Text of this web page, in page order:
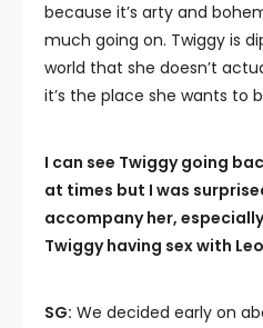
because it’s arty and
much going on. Twiggy is
world that she doesn’t
it’s the place she wants to
I can see Twiggy going
at times but I was
accompany her,
Twiggy having sex with
SG: We decided early on